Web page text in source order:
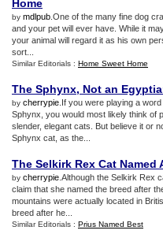
Home
by mdlpub .One of the many fine dog
and your pet will ever have. While it
your animal will regard it as his own
sort...
Similar Editorials : Home Sweet Home
The Sphynx, Not an
by cherrypie .If you were playing a
Sphynx, you would most likely think of
slender, elegant cats. But believe it or
Sphynx cat, as the...
The Selkirk Rex Cat Named
by cherrypie .Although the Selkirk Rex
claim that she named the breed after
mountains were actually located in
breed after he...
Similar Editorials : Prius Named Best